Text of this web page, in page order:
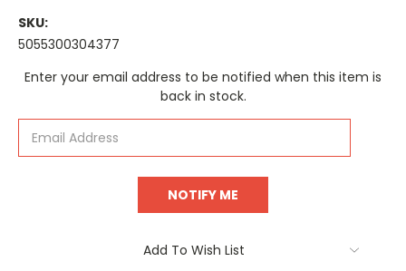
SKU:
5055300304377
Current
Enter your email address to be notified when this item is
back in stock.
Add To Wish List